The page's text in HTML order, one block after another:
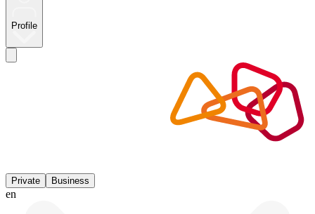
Profile
Private Business
en